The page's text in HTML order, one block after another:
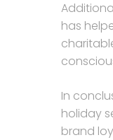
has
In
holiday
brand